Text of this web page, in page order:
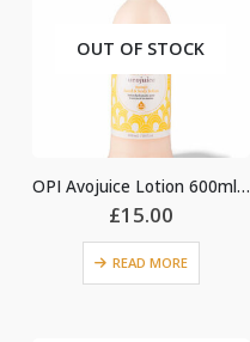
OUT OF STOCK
OPI Avojuice Lotion 600ml – Mango
£15.00
READ MORE